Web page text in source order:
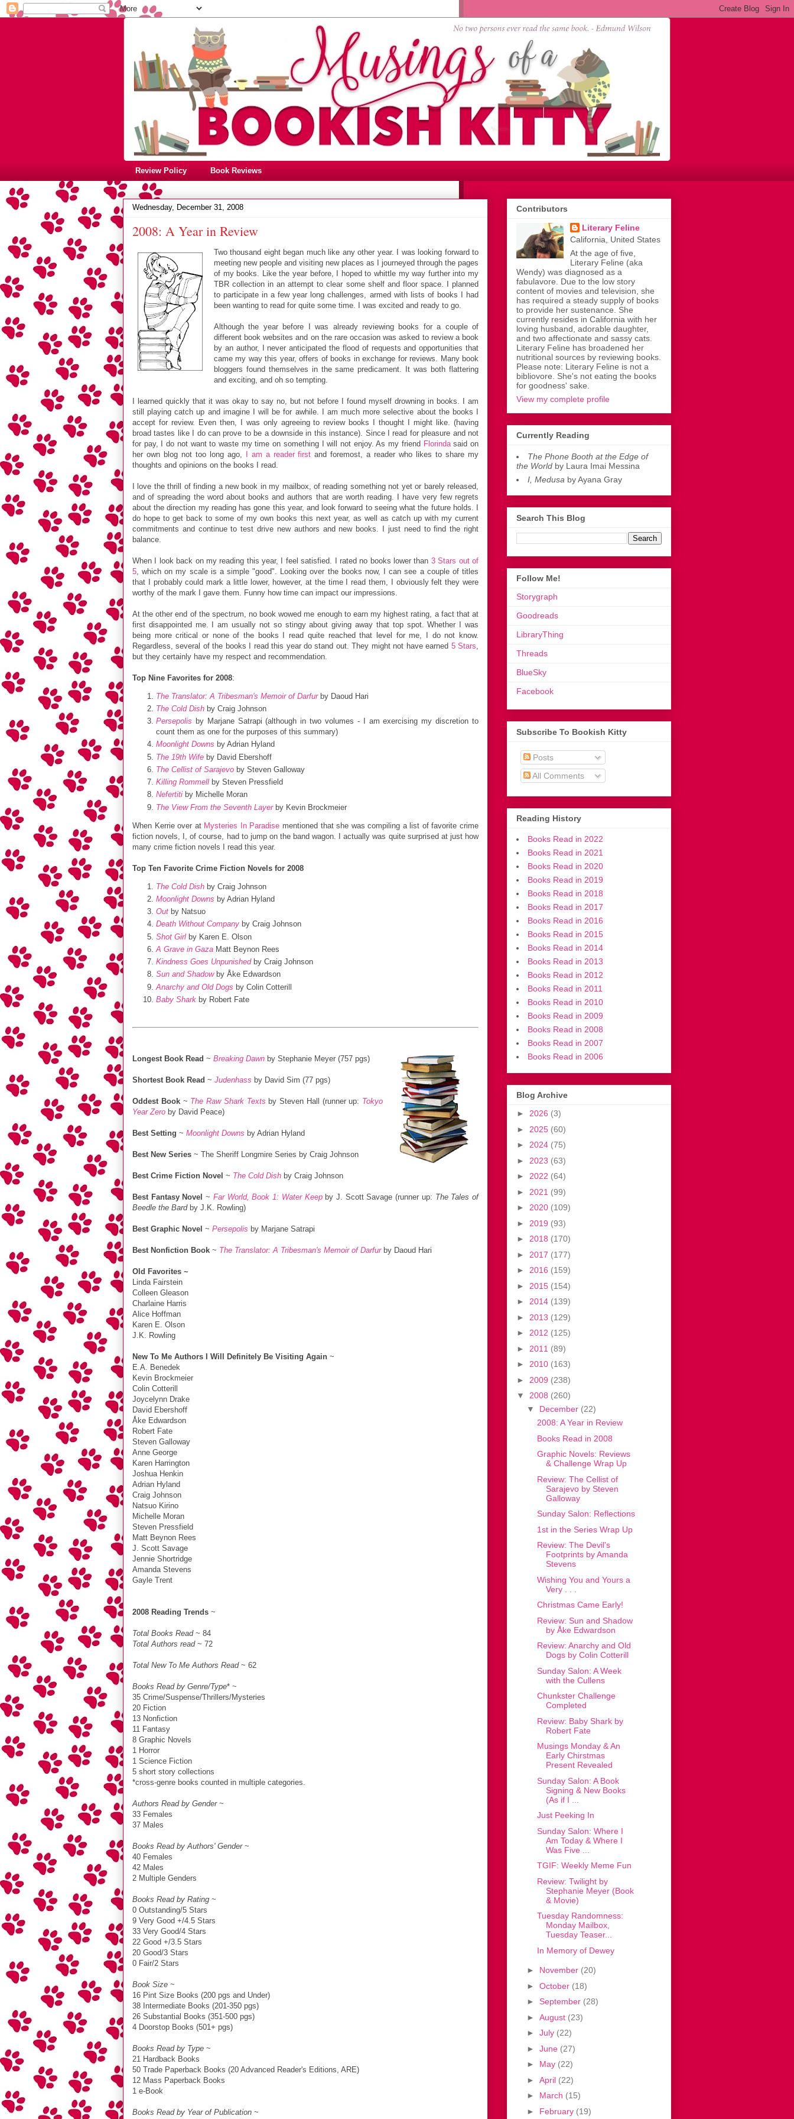
Review Policy Book Reviews
Wednesday, December 31, 2008
2008: A Year in Review
Two thousand eight began much like any other year. I was looking forward to
meeting new people and visiting new places as I journeyed through the pages
of my books. Like the year before, I hoped to whittle my way further into my
TBR collection in an attempt to clear some shelf and floor space. I planned
to participate in a few year long challenges, armed with lists of books I had
been wanting to read for quite some time. I was excited and ready to go.
Although the year before I was already reviewing books for a couple of
different book websites and on the rare occasion was asked to review a book
by an author, I never anticipated the flood of requests and opportunities that
came my way this year, offers of books in exchange for reviews. Many book
bloggers found themselves in the same predicament. It was both flattering
and exciting, and oh so tempting.
I learned quickly that it was okay to say no, but not before I found myself drowning in books. I am
still playing catch up and imagine I will be for awhile. I am much more selective about the books I
accept for review. Even then, I was only agreeing to review books I thought I might like. (having
broad tastes like I do can prove to be a downside in this instance). Since I read for pleasure and not
for pay, I do not want to waste my time on something I will not enjoy. As my friend Florindasaid on
her own blog not too long ago, I am a reader first and foremost, a reader who likes to share my
thoughts and opinions on the books I read.
I love the thrill of finding a new book in my mailbox, of reading something not yet or barely released,
and of spreading the word about books and authors that are worth reading. I have very few regrets
about the direction my reading has gone this year, and look forward to seeing what the future holds. I
do hope to get back to some of my own books this next year, as well as catch up with my current
commitments and continue to test drive new authors and new books. I just need to find the right
balance.
When I look back on my reading this year, I feel satisfied. I rated no books lower than 3 Stars out of
5 , which on my scale is a simple "good". Looking over the books now, I can see a couple of titles
that I probably could mark a little lower, however, at the time I read them, I obviously felt they were
worthy of the mark I gave them. Funny how time can impact our impressions.
At the other end of the spectrum, no book wowed me enough to earn my highest rating, a fact that at
first disappointed me. I am usually not so stingy about giving away that top spot. Whether I was
being more critical or none of the books I read quite reached that level for me, I do not know.
Regardless, several of the books I read this year do stand out. They might not have earned 5 Stars
but they certainly have my respect and recommendation.
Top Nine Favorites for 2008:
The Translator: A Tribesman's Memoir of Darfurby Daoud Hari
The Cold Dish by Craig Johnson
Persepolis by Marjane Satrapi (although in two volumes - I am exercising my discretion to
count them as one for the purposes of this summary)
Moonlight Downs by Adrian Hyland
The 19th Wife by David Ebershoff
The Cellist of Sarajevo by Steven Galloway
Killing Rommell by Steven Pressfield
Nefertiti by Michelle Moran
The View From the Seventh Layerby Kevin Brockmeier
When Kerrie over at Mysteries In Paradise mentioned that she was compiling a list of favorite crime
fiction novels, I, of course, had to jump on the band wagon. I actually was quite surprised at just how
many crime fiction novels I read this year.
Top Ten Favorite Crime Fiction Novels for 2008
The Cold Dish by Craig Johnson
Moonlight Downs by Adrian Hyland
Out by Natsuo
Death Without Company by Craig Johnson
Shot Girl by Karen E. Olson
A Grave in Gaza Matt Beynon Rees
Kindness Goes Unpunishedby Craig Johnson
Sun and Shadowby Åke Edwardson
Anarchy and Old Dogs by Colin Cotterill
Baby Shark by Robert Fate
Longest Book Read ~ Breaking Dawn by Stephanie Meyer (757 pgs)
Shortest Book Read ~ Judenhass by David Sim (77 pgs)
Oddest Book~ The Raw Shark Texts by Steven Hall (runner up: Tokyo
Year Zero by David Peace)
Best Setting ~ Moonlight Downs by Adrian Hyland
Best New Series ~ The Sheriff Longmire Series by Craig Johnson
Best Crime Fiction Novel ~ The Cold Dish by Craig Johnson
Best Fantasy Novel ~ Far World, Book 1: Water Keepby J. Scott Savage (runner up: The Tales of
Beedle the Bardby J.K. Rowling)
Best Graphic Novel ~ Persepolis by Marjane Satrapi
Best Nonfiction Book ~ The Translator: A Tribesman's Memoir of Darfurby Daoud Hari
Old Favorites ~
Linda Fairstein
Colleen Gleason
Charlaine Harris
Alice Hoffman
Karen E. Olson
J.K. Rowling
New To Me Authors I Will Definitely Be Visiting Again ~
E.A. Benedek
Kevin Brockmeier
Colin Cotterill
Joycelynn Drake
David Ebershoff
Åke Edwardson
Robert Fate
Steven Galloway
Anne George
Karen Harrington
Joshua Henkin
Adrian Hyland
Craig Johnson
Natsuo Kirino
Michelle Moran
Steven Pressfield
Matt Beynon Rees
J. Scott Savage
Jennie Shortridge
Amanda Stevens
Gayle Trent
2008 Reading Trends ~
Total Books Read~ 84
Total Authors read ~ 72
Total New To Me Authors Read~ 62
Books Read by Genre/Type* ~
35 Crime/Suspense/Thrillers/Mysteries
20 Fiction
13 Nonfiction
11 Fantasy
8 Graphic Novels
1 Horror
1 Science Fiction
5 short story collections
*cross-genre books counted in multiple categories.
Authors Read by Gender~
33 Females
37 Males
Books Read by Authors' Gender~
40 Females
42 Males
2 Multiple Genders
Books Read by Rating ~
0 Outstanding/5 Stars
9 Very Good +/4.5 Stars
33 Very Good/4 Stars
22 Good +/3.5 Stars
20 Good/3 Stars
0 Fair/2 Stars
Book Size ~
16 Pint Size Books (200 pgs and Under)
38 Intermediate Books (201-350 pgs)
26 Substantial Books (351-500 pgs)
4 Doorstop Books (501+ pgs)
Books Read by Type ~
21 Hardback Books
50 Trade Paperback Books (20 Advanced Reader's Editions, ARE)
12 Mass Paperback Books
1 e-Book
Books Read by Year of Publication ~
Contributors
Literary Feline
California, United States
At the age of five,
Literary Feline (aka
Wendy) was diagnosed as a
fabulavore. Due to the low story
content of movies and television, she
has required a steady supply of books
to provide her sustenance. She
currently resides in California with her
loving husband, adorable daughter,
and two affectionate and sassy cats.
Literary Feline has broadened her
nutritional sources by reviewing books.
Please note: Literary Feline is not a
bibliovore. She's not eating the books
for goodness' sake.
View my complete profile
Currently Reading
The Phone Booth at the Edge of
the World by Laura Imai Messina
I, Medusa by Ayana Gray
Search This Blog
Follow Me!
Storygraph
Goodreads
LibraryThing
Threads
BlueSky
Facebook
Subscribe To Bookish Kitty
Posts
All Comments
Reading History
Books Read in 2022
Books Read in 2021
Books Read in 2020
Books Read in 2019
Books Read in 2018
Books Read in 2017
Books Read in 2016
Books Read in 2015
Books Read in 2014
Books Read in 2013
Books Read in 2012
Books Read in 2011
Books Read in 2010
Books Read in 2009
Books Read in 2008
Books Read in 2007
Books Read in 2006
Blog Archive
► 2026 (3)
► 2025 (60)
► 2024 (75)
► 2023 (63)
► 2022 (64)
► 2021 (99)
► 2020 (109)
► 2019 (93)
► 2018 (170)
► 2017 (177)
► 2016 (159)
► 2015 (154)
► 2014 (139)
► 2013 (129)
► 2012 (125)
► 2011 (89)
► 2010 (163)
► 2009 (238)
▼ 2008 (260)
▼ December (22)
2008: A Year in Review
Books Read in 2008
Graphic Novels: Reviews
& Challenge Wrap Up
Review: The Cellist of
Sarajevo by Steven
Galloway
Sunday Salon: Reflections
1st in the Series Wrap Up
Review: The Devil's
Footprints by Amanda
Stevens
Wishing You and Yours a
Very . . .
Christmas Came Early!
Review: Sun and Shadow
by Åke Edwardson
Review: Anarchy and Old
Dogs by Colin Cotterill
Sunday Salon: A Week
with the Cullens
Chunkster Challenge
Completed
Review: Baby Shark by
Robert Fate
Musings Monday & An
Early Chirstmas
Present Revealed
Sunday Salon: A Book
Signing & New Books
(As if I ...
Just Peeking In
Sunday Salon: Where I
Am Today & Where I
Was Five ...
TGIF: Weekly Meme Fun
Review: Twilight by
Stephanie Meyer (Book
& Movie)
Tuesday Randomness:
Monday Mailbox,
Tuesday Teaser...
In Memory of Dewey
► November (20)
► October (18)
► September (28)
► August (23)
► July (22)
► June (27)
► May (22)
► April (22)
► March (15)
► February (19)